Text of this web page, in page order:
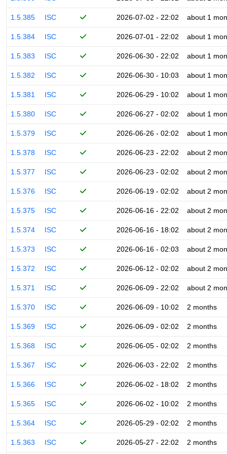
1.5.385 ISC 2026-07-02 - 22:02 about 1
1.5.384 ISC 2026-07-01 - 22:02 about 1
1.5.383 ISC 2026-06-30 - 22:02 about 1
1.5.382 ISC 2026-06-30 - 10:03 about 1
1.5.381 ISC 2026-06-29 - 10:02 about 1
1.5.380 ISC 2026-06-27 - 02:02 about 1
1.5.379 ISC 2026-06-26 - 02:02 about 1
1.5.378 ISC 2026-06-23 - 22:02 about 2
1.5.377 ISC 2026-06-23 - 02:02 about 2
1.5.376 ISC 2026-06-19 - 02:02 about 2
1.5.375 ISC 2026-06-16 - 22:02 about 2
1.5.374 ISC 2026-06-16 - 18:02 about 2
1.5.373 ISC 2026-06-16 - 02:03 about 2
1.5.372 ISC 2026-06-12 - 02:02 about 2
1.5.371 ISC 2026-06-09 - 22:02 about 2
1.5.370 ISC 2026-06-09 - 10:02 2 months
1.5.369 ISC 2026-06-09 - 02:02 2 months
1.5.368 ISC 2026-06-05 - 02:02 2 months
1.5.367 ISC 2026-06-03 - 22:02 2 months
1.5.366 ISC 2026-06-02 - 18:02 2 months
1.5.365 ISC 2026-06-02 - 10:02 2 months
1.5.364 ISC 2026-05-29 - 02:02 2 months
1.5.363 ISC 2026-05-27 - 22:02 2 months